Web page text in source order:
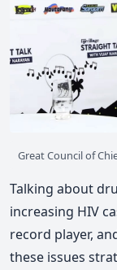
Great Council of
Talking about
increasing HIV
record player,
these issues